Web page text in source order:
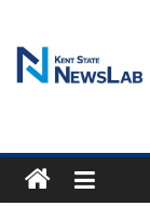
content